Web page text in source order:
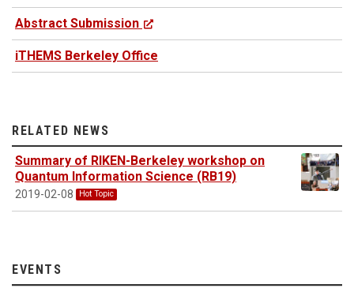
Abstract Submission
iTHEMS Berkeley Office
RELATED NEWS
Summary of RIKEN-Berkeley workshop on
Quantum Information Science (RB19)
2019-02-08 Hot Topic
EVENTS